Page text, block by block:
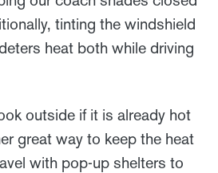
tinting the windshield
heat both while driving
outside if it is already hot
great way to keep the heat
with pop-up shelters to